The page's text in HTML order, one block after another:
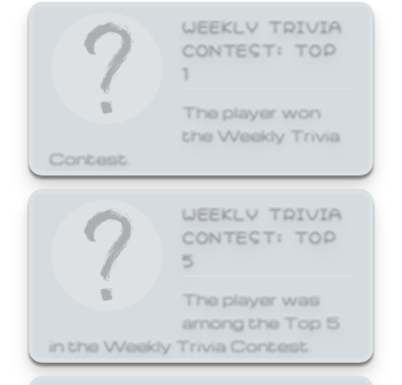
WEEKLY TRIVIA
CONTEST: TOP
1
The player won
the Weekly Trivia
Contest.
WEEKLY TRIVIA
CONTEST: TOP
5
The player was
among the Top 5
in the Weekly Trivia Contest.